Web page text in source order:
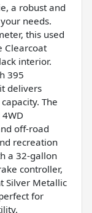
a robust and
needs.
this used
Clearcoat
interior.
395
delivers
The
off-road
recreation
a 32-gallon
controller,
Silver Metallic
for